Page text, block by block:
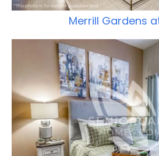
Merrill Gardens